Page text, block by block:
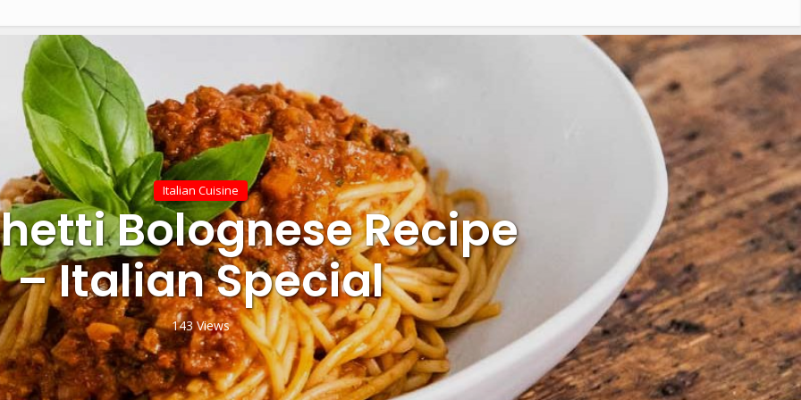
Italian Cuisine
Bolognese Recipe
– Italian Special
143 Views